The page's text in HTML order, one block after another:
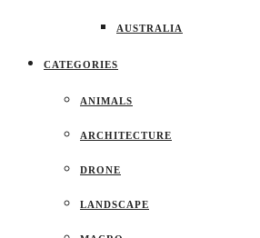
AUSTRALIA
CATEGORIES
ANIMALS
ARCHITECTURE
DRONE
LANDSCAPE